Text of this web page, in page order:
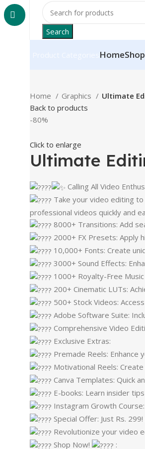
Search
HomeShop
Home Graphics
Ultimate
Back to products
-80%
Click to enlarge
Ultimate
Calling All Video
Take your video editing
professional videos quickly and
8000+ Transitions: Add
2000+ FX Presets: Apply
10,000+ Fonts: Create
3000+ Sound Effects:
1000+ Royalty-Free
200+ Cinematic LUTs:
500+ Stock Videos:
Adobe Software Suite:
Comprehensive Video
Exclusive Extras:
Premade Reels: Enhance
Motivational Reels:
Canva Templates: Quick
E-books: Learn insider
Instagram Growth
Special Offer: Just Rs.
Revolutionize your video
Shop Now!
: